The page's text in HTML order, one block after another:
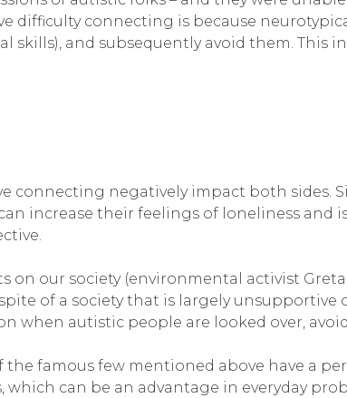
difficulty connecting is because
skills), and subsequently avoid them.
connecting negatively impact both sides.
increase their feelings of loneliness and
our society (environmental activist
of a society that is largely
when autistic people are looked over,
famous few mentioned above have a
can be an advantage in everyday